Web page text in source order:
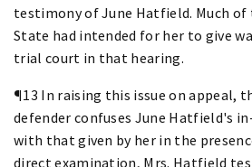
testimony of June Hatfield. Much
State had intended for her to give
trial court in that hearing.
¶13 In raising this issue on appeal,
defender confuses June Hatfield's
with that given by her in the
direct examination, Mrs. Hatfield